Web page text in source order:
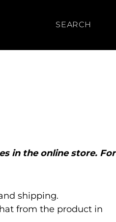
Search
in the online store. For
shipping.
from the product in